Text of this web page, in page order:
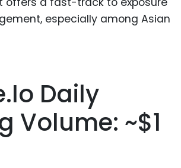
especially among Asian
Daily
Volume: ~$1